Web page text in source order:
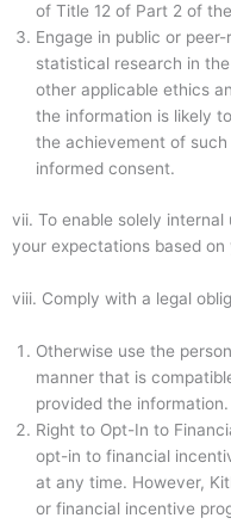
of Title 12 of Part 2 of
Engage in public or
statistical research in
other applicable ethics
the information is likely
the achievement of
informed consent.
vii. To enable solely
your expectations based
viii. Comply with a legal
Otherwise use the
manner that is
provided the information.
Right to Opt-In to
opt-in to financial
at any time. However,
or financial incentive